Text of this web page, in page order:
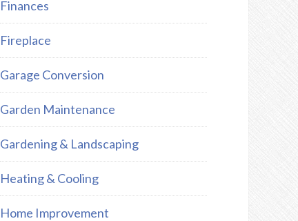
Finances
Fireplace
Garage Conversion
Garden Maintenance
Gardening & Landscaping
Heating & Cooling
Home Improvement